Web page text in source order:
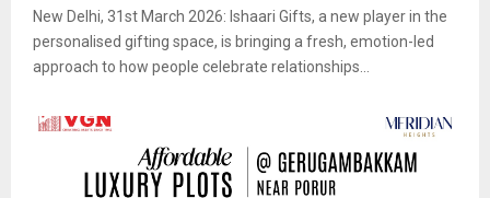
New Delhi, 31st March 2026: Ishaari Gifts, a new player in the
personalised gifting space, is bringing a fresh, emotion-led
approach to how people celebrate relationships...